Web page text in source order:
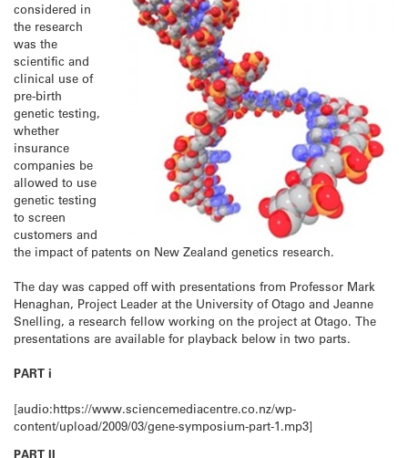
considered in
the research
was the
scientific and
clinical use of
pre-birth
genetic testing,
whether
insurance
companies be
allowed to use
genetic testing
to screen
customers and
the impact of patents on New Zealand genetics research.
The day was capped off with presentations from Professor Mark
Henaghan, Project Leader at the University of Otago and Jeanne
Snelling, a research fellow working on the project at Otago. The
presentations are available for playback below in two parts.
PART i
[audio:https://www.sciencemediacentre.co.nz/wp-
content/upload/2009/03/gene-symposium-part-1.mp3]
PART II